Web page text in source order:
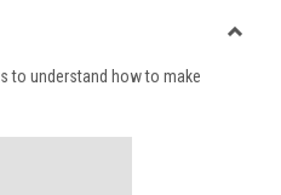
viewview
to understand how to make